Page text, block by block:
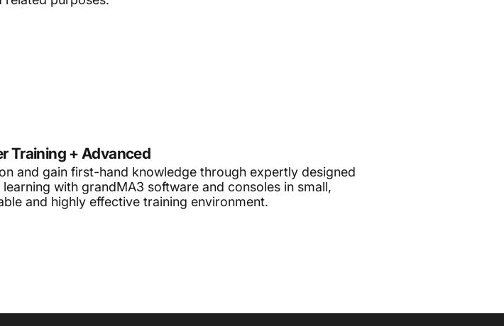
Training + Advanced
and gain first-hand knowledge through expertly designed
with grandMA3 software and consoles in small,
and highly effective training environment.